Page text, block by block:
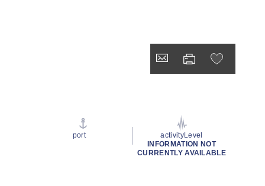
port
activityLevel
INFORMATION NOT
CURRENTLY AVAILABLE